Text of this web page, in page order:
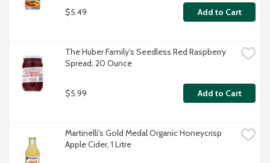
$5.49 Add to Cart
The Huber Family's Seedless Red Raspberry
Spread, 20 Ounce
$5.99 Add to Cart
Martinelli's Gold Medal Organic Honeycrisp
Apple Cider, 1 Litre